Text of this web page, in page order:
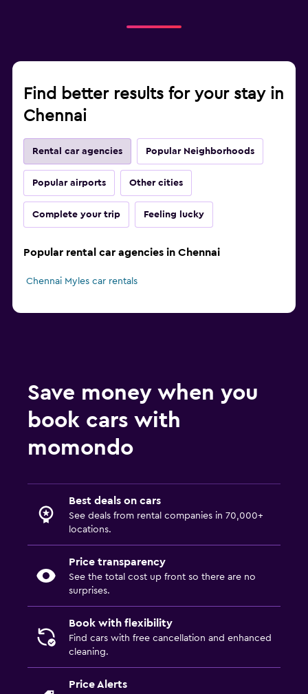
Find better results for your stay in
Chennai
Rental car agencies Popular Neighborhoods
Popular airports Other cities
Complete your trip Feeling lucky
Popular rental car agencies in Chennai
Chennai Myles car rentals
Save money when you
book cars with
momondo
Best deals on cars
See deals from rental companies in 70,000+
locations.
Price transparency
See the total cost up front so there are no
surprises.
Book with flexibility
Find cars with free cancellation and enhanced
cleaning.
Price Alerts